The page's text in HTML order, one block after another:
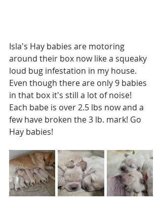
Isla's Hay babies are motoring
around their box now like a squeaky
loud bug infestation in my house.
Even though there are only 9 babies
in that box it's still a lot of noise!
Each babe is over 2.5 lbs now and a
few have broken the 3 lb. mark! Go
Hay babies!